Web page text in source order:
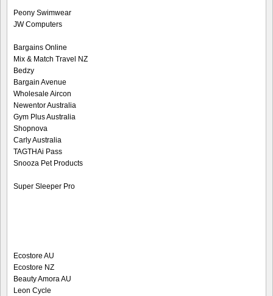
Peony Swimwear
JW Computers
Bargains Online
Mix & Match Travel NZ
Bedzy
Bargain Avenue
Wholesale Aircon
Newentor Australia
Gym Plus Australia
Shopnova
Carly Australia
TAGTHAi Pass
Snooza Pet Products
Super Sleeper Pro
Ecostore AU
Ecostore NZ
Beauty Amora AU
Leon Cycle